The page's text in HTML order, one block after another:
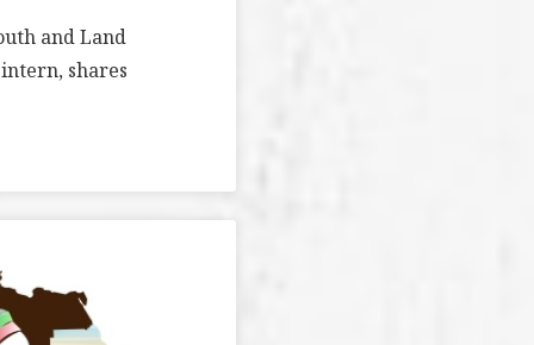
and Land
shares